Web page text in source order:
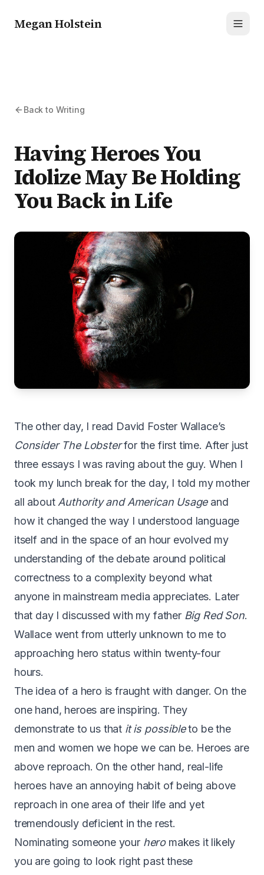
Megan Holstein
Back to Writing
Having Heroes You
Idolize May Be Holding
You Back in Life
The other day, I read David Foster Wallace’s
Consider The Lobsterfor the first time. After just
three essays I was raving about the guy. When I
took my lunch break for the day, I told my mother
all about Authority and American Usageand
how it changed the way I understood language
itself and in the space of an hour evolved my
understanding of the debate around political
correctness to a complexity beyond what
anyone in mainstream media appreciates. Later
that day I discussed with my father Big Red Son.
Wallace went from utterly unknown to me to
approaching hero status within twenty-four
hours.
The idea of a hero is fraught with danger. On the
one hand, heroes are inspiring. They
demonstrate to us that it is possibleto be the
men and women we hope we can be. Heroes are
above reproach. On the other hand, real-life
heroes have an annoying habit of being above
reproach in one area of their life and yet
tremendously deficient in the rest.
Nominating someone your heromakes it likely
you are going to look right past these